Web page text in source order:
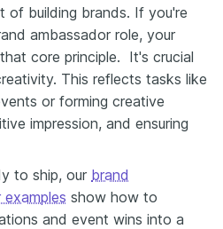
of building brands. If you're
ambassador role, your
core principle. It's crucial
This reflects tasks like
or forming creative
impression, and ensuring
to ship, our brand
show how to
and event wins into a